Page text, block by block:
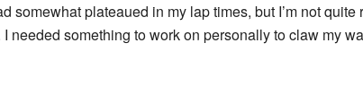
somewhat plateaued in my lap times, but I’m not
I needed something to work on personally to claw my